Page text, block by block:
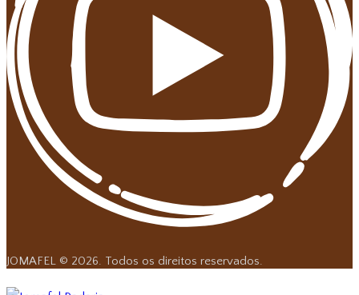
JOMAFEL © 2026. Todos os direitos reservados.